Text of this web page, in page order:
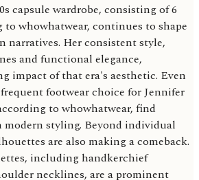
capsule wardrobe, consisting of 6
to whowhatwear, continues to shape
narratives. Her consistent style,
and functional elegance,
impact of that era's aesthetic. Even
footwear choice for Jennifer
to whowhatwear, find
modern styling. Beyond individual
are also making a comeback.
including handkerchief
necklines, are a prominent